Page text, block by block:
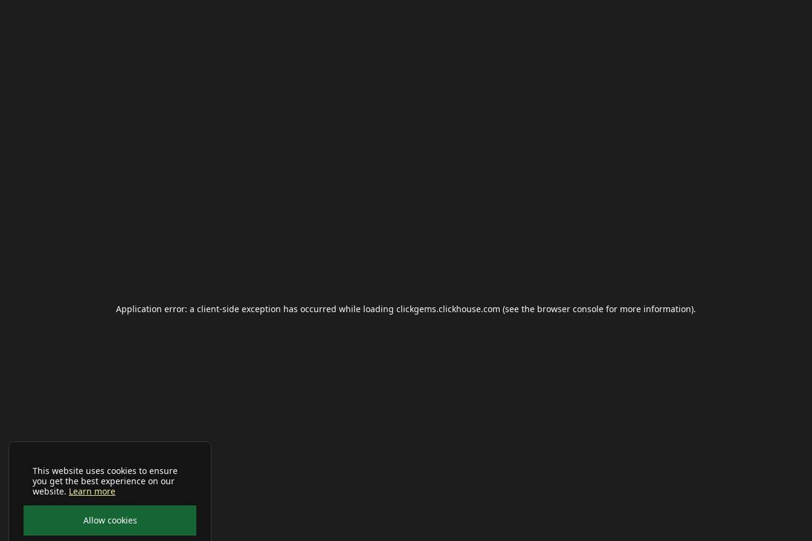
This website uses cookies to ensure
you get the best experience on our
website. Learn more
Allow cookies
Application error: a client-side exception has occurred while loading clickgems.clickhouse.com (see the browser console for more information).